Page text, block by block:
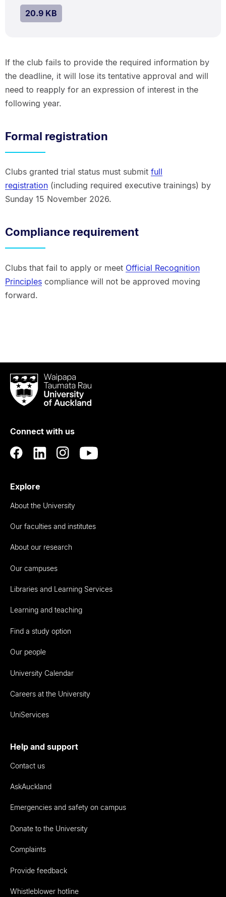
SIZE:
20.9 KB.
If the club fails to provide the required information by
the deadline, it will lose its tentative approval and will
need to reapply for an expression of interest in the
following year.
Formal registration
Clubs granted trial status must submit full
registration(including required executive trainings) by
Sunday 15 November 2026.
Compliance requirement
Clubs that fail to apply or meet Official Recognition
Principlescompliance will not be approved moving
forward.
Waipapa
Taumata
RauUniversity
Auckland
Connect with us
Explore
About the University
Our faculties and institutes
About our research
Our campuses
Libraries and Learning Services
Learning and teaching
Find a study option
Our people
University Calendar
Careers at the University
UniServices
Help and support
Contact us
AskAuckland
Emergencies and safety on campus
Donate to the University
Complaints
Provide feedback
Whistleblower hotline